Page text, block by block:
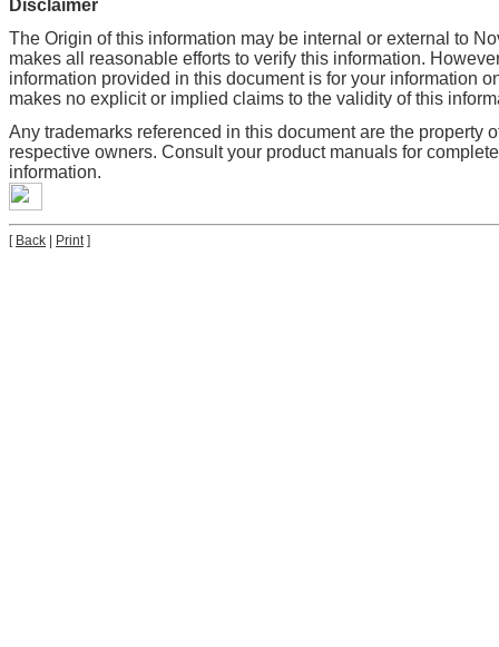
Disclaimer
The Origin of this information may be internal or external to
makes all reasonable efforts to verify this information.
information provided in this document is for your information
makes no explicit or implied claims to the validity of this
Any trademarks referenced in this document are the property
respective owners. Consult your product manuals for
information.
[ Back Print]